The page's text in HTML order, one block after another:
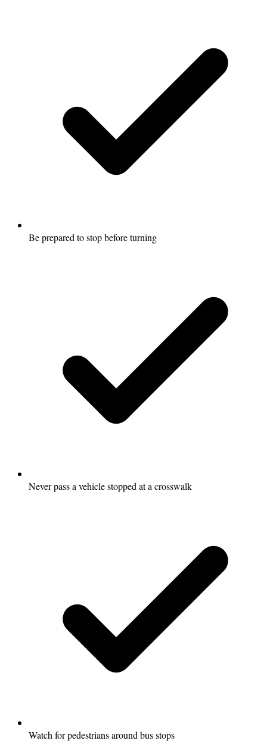
Be prepared to stop before turning
Never pass a vehicle stopped at a crosswalk
Watch for pedestrians around bus stops